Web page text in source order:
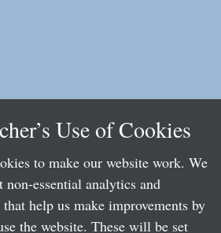
Use of Cookies
to make our website work. We
essential analytics and
help us make improvements by
the website. These will be set